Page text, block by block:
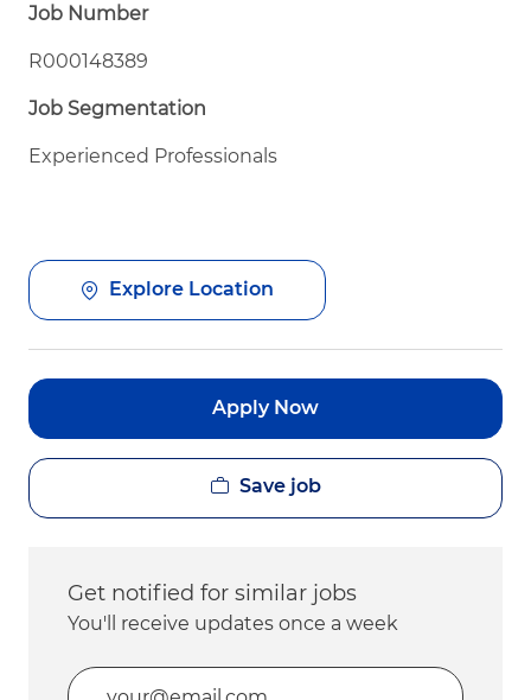
Job Number
R000148389
Job Segmentation
Experienced Professionals
Explore Location
Apply Now
Save job
Get notified for similar jobs
You'll receive updates once a week
Enter Email address (Required)